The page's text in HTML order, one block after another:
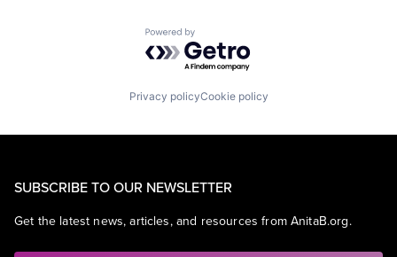
Powered by Getro.com
Privacy policyCookie policy
SUBSCRIBE TO OUR NEWSLETTER
Get the latest news, articles, and resources from AnitaB.org.